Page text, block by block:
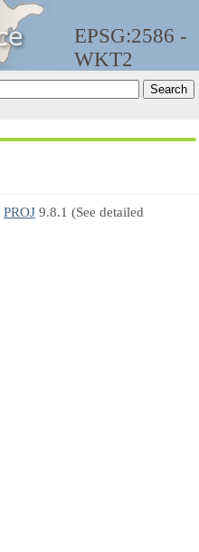
EPSG:2586 -
WKT2
PROJ 9.8.1 (See detailed